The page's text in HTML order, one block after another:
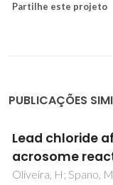
Partilhe este projeto
PUBLICAÇÕES
Effect of in
semen